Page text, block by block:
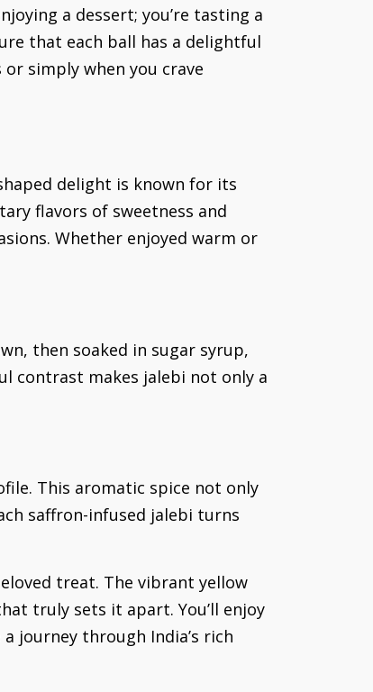
a dessert; you’re tasting a
that each ball has a delightful
simply when you crave
delight is known for its
flavors of sweetness and
Whether enjoyed warm or
then soaked in sugar syrup,
contrast makes jalebi not only a
This aromatic spice not only
saffron-infused jalebi turns
treat. The vibrant yellow
truly sets it apart. You’ll enjoy
journey through India’s rich